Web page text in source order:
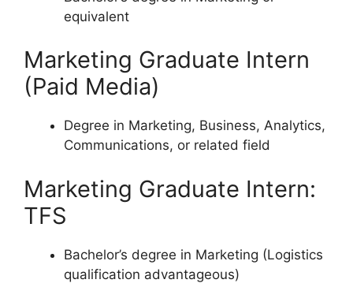
equivalent
Marketing Graduate Intern
(Paid Media)
Degree in Marketing, Business, Analytics,
Communications, or related field
Marketing Graduate Intern:
TFS
Bachelor’s degree in Marketing (Logistics
qualification advantageous)